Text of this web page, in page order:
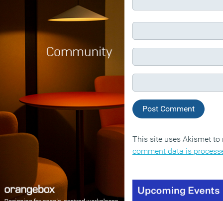
This site uses Akismet
comment data is